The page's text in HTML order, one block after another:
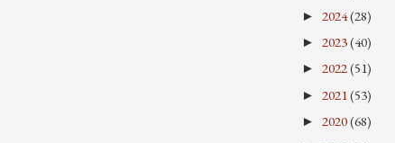
► 2024(28)
► 2023(40)
► 2022(51)
► 2021(53)
► 2020(68)